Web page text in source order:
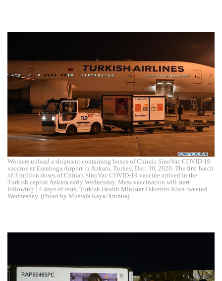
Workers unload a shipment containing boxes of China's SinoVac COVID-19
vaccine at Esenboga Airport in Ankara, Turkey, Dec. 30, 2020. The first batch
of 3 million doses of China's SinoVac COVID-19 vaccine arrived in the
Turkish capital Ankara early Wednesday. Mass vaccination will start
following 14 days of tests, Turkish Health Minister Fahrettin Koca tweeted
Wednesday. (Photo by Mustafa Kaya/Xinhua)